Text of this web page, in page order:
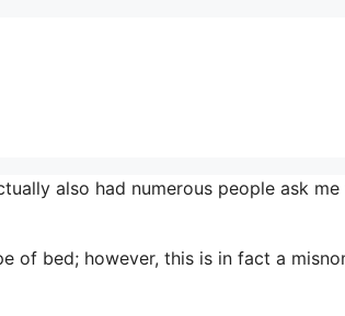
also had numerous people ask me
of bed; however, this is in fact a